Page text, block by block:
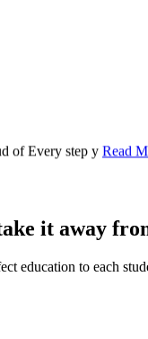
of Every step y
it away
to each